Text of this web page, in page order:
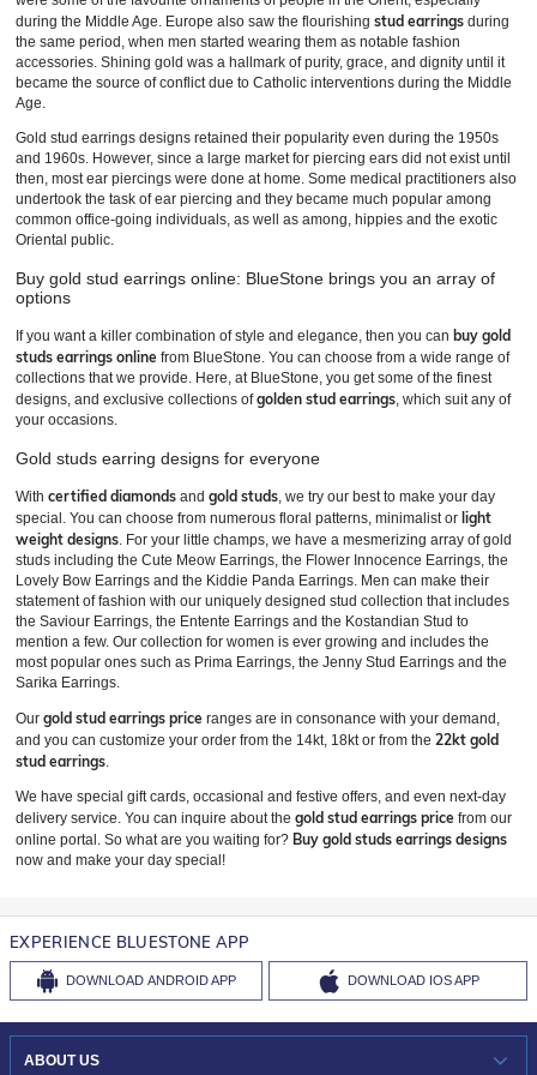
during the Middle Age. Europe also saw the flourishing stud earrings during
the same period, when men started wearing them as notable fashion
accessories. Shining gold was a hallmark of purity, grace, and dignity until it
became the source of conflict due to Catholic interventions during the Middle
Age.
Gold stud earrings designs retained their popularity even during the 1950s
and 1960s. However, since a large market for piercing ears did not exist until
then, most ear piercings were done at home. Some medical practitioners also
undertook the task of ear piercing and they became much popular among
common office-going individuals, as well as among, hippies and the exotic
Oriental public.
Buy gold stud earrings online: BlueStone brings you an array of
options
If you want a killer combination of style and elegance, then you can buy gold
studs earrings online from BlueStone. You can choose from a wide range of
collections that we provide. Here, at BlueStone, you get some of the finest
designs, and exclusive collections ofgolden stud earrings, which suit any of
your occasions.
Gold studs earring designs for everyone
With certified diamonds and gold studs, we try our best to make your day
special. You can choose from numerous floral patterns, minimalist or light
weight designs. For your little champs, we have a mesmerizing array of gold
studs including the Cute Meow Earrings, the Flower Innocence Earrings, the
Lovely Bow Earrings and the Kiddie Panda Earrings. Men can make their
statement of fashion with our uniquely designed stud collection that includes
the Saviour Earrings, the Entente Earrings and the Kostandian Stud to
mention a few. Our collection for women is ever growing and includes the
most popular ones such as Prima Earrings, the Jenny Stud Earrings and the
Sarika Earrings.
Our gold stud earrings price ranges are in consonance with your demand,
and you can customize your order from the 14kt, 18kt or from the 22kt gold
stud earrings.
We have special gift cards, occasional and festive offers, and even next-day
delivery service. You can inquire about the gold stud earrings price from our
online portal. So what are you waiting for? Buy gold studs earrings designs
now and make your day special!
EXPERIENCE BLUESTONE APP
DOWNLOAD ANDROID APP DOWNLOAD IOS APP
ABOUT US